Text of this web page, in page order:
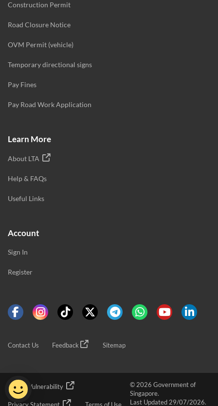
Construction Permit
Road Closure Notice
OVM Permit (vehicle)
Temporary directional signs
Pay Fines
Pay Road Work Application
Learn More
About LTA
Help & FAQs
Useful Links
Account
Sign In
Register
Contact Us Feedback Sitemap
Report Vulnerability
© 2026 Government of
Singapore.
Last Updated 29/07/2026.